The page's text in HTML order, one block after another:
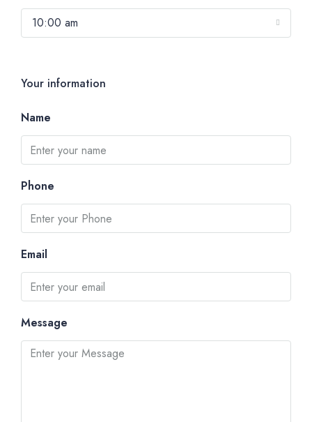
10:00 am
Your information
Name
Phone
Email
Message